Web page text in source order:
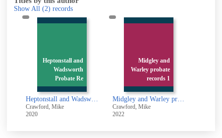
Show All (2) records
Heptonstall and
Wadsworth
Probate Re
Crawford, Mike
2020
Midgley and
Warley probate
records 1
Crawford, Mike
2022